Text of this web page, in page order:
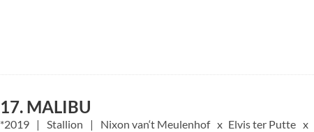
17. MALIBU
2019 Stallion Nixon van‘t Meulenhof Elvis ter Putte